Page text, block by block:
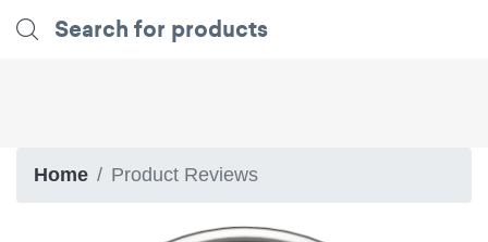
Home Product Reviews